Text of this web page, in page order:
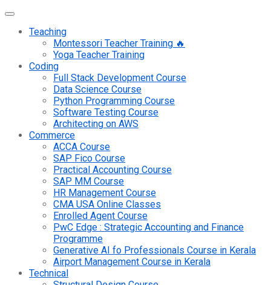
Teaching
Montessori Teacher Training 🔥
Yoga Teacher Training
Coding
Full Stack Development Course
Data Science Course
Python Programming Course
Software Testing Course
Architecting on AWS
Commerce
ACCA Course
SAP Fico Course
Practical Accounting Course
SAP MM Course
HR Management Course
CMA USA Online Classes
Enrolled Agent Course
PwC Edge : Strategic Accounting and Finance
Programme
Generative AI fo Professionals Course in Kerala
Airport Management Course in Kerala
Technical